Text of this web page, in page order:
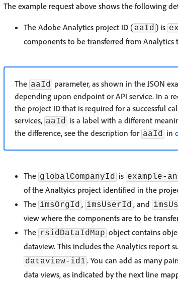
The example request above shows the following
The Adobe Analytics project ID ( aaId ) is
components to be transferred from Analytics
The aaId parameter, as shown in the JSON
depending upon endpoint or API service. In a
the project ID that is required for a successful
services, aaId is a label with a different
the difference, see the description for aaId in
The globalCompanyId is example-
of the Analtyics project identified in the
The imsOrgId , imsUserId , and
view where the components are to be
The rsidDataIdMap object contains
dataview. This includes the Analytics report
dataview-id1 . You can add as many
data views, as indicated by the next line